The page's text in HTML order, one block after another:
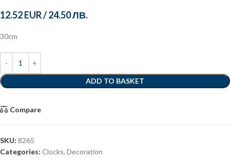
12.52 EUR/24.50 ЛВ.
30cm
ADD TO BASKET
Compare
SKU: 8265
Categories: Clocks, Decoration